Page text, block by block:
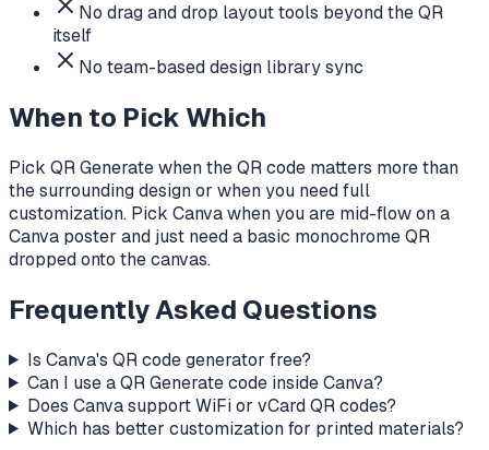
No drag and drop layout tools beyond the QR
itself
No team-based design library sync
When to Pick Which
Pick QR Generate when the QR code matters more than
the surrounding design or when you need full
customization. Pick Canva when you are mid-flow on a
Canva poster and just need a basic monochrome QR
dropped onto the canvas.
Frequently Asked Questions
Is Canva's QR code generator free?
Can I use a QR Generate code inside Canva?
Does Canva support WiFi or vCard QR codes?
Which has better customization for printed materials?